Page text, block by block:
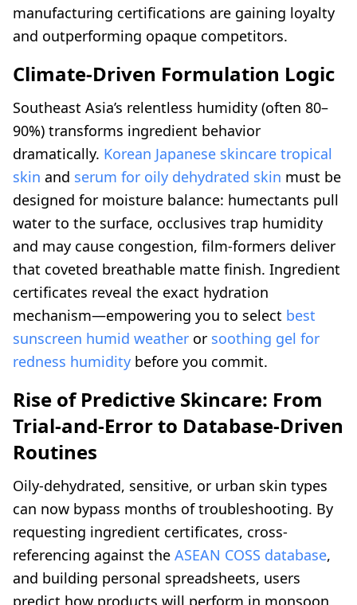
manufacturing certifications are gaining loyalty
and outperforming opaque competitors.
Climate-Driven Formulation Logic
Southeast Asia’s relentless humidity (often 80–
90%) transforms ingredient behavior
dramatically. Korean Japanese skincare tropical
skin and serum for oily dehydrated skin must be
designed for moisture balance: humectants pull
water to the surface, occlusives trap humidity
and may cause congestion, film-formers deliver
that coveted breathable matte finish. Ingredient
certificates reveal the exact hydration
mechanism—empowering you to select best
sunscreen humid weather or soothing gel for
redness humidity before you commit.
Rise of Predictive Skincare: From
Trial-and-Error to Database-Driven
Routines
Oily-dehydrated, sensitive, or urban skin types
can now bypass months of troubleshooting. By
requesting ingredient certificates, cross-
referencing against the ASEAN COSS database,
and building personal spreadsheets, users
predict how products will perform in monsoon,